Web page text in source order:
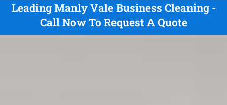
Leading Manly Vale Business Cleaning -
Call Now To Request A Quote